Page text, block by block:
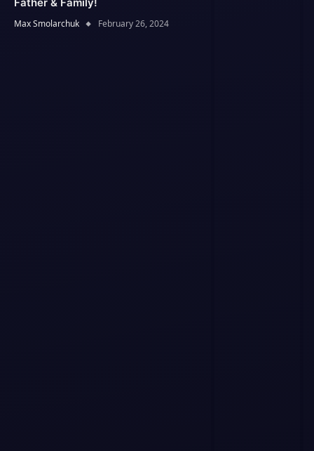
Father & Family!
Max Smolarchuk February 26, 2024